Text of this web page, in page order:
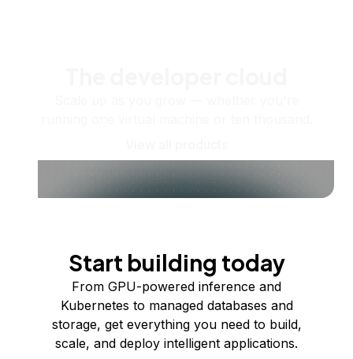
Start building today
From GPU-powered inference and
Kubernetes to managed databases and
storage, get everything you need to build,
scale, and deploy intelligent applications.